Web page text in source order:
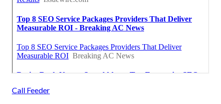
Call Feeder